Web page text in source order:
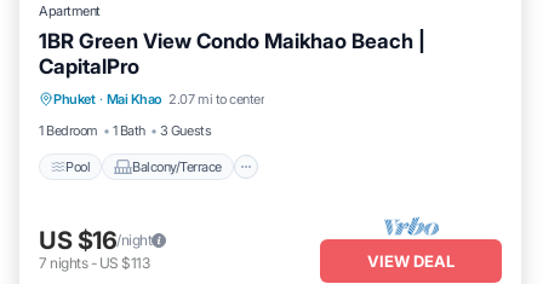
Apartment
1BR Green View Condo Maikhao Beach |
CapitalPro
Phuket · Mai Khao 2.07 mi to center
1 Bedroom
1 Bath 3 Guests
Pool Balcony/Terrace
Pool
Air Conditioner
US $16/night
7 nights- US $113 VIEW DEAL